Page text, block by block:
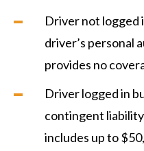
Driver not logged
driver’s personal
provides no
Driver logged in
contingent
includes up to